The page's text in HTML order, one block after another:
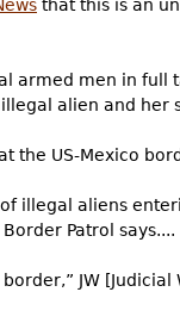
that this is an
armed men in
alien and
the US-Mexico
illegal aliens
Border Patrol says....
JW